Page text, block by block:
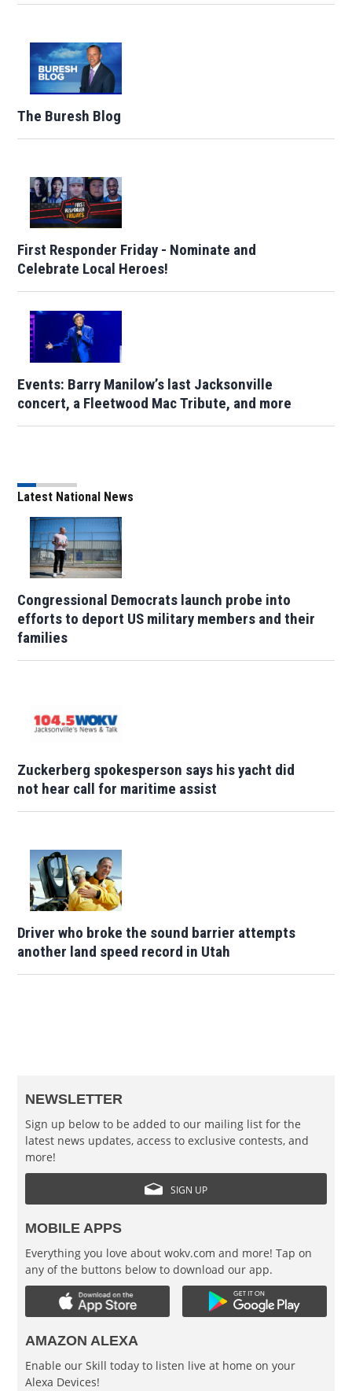
The Buresh Blog
First Responder Friday - Nominate and
Celebrate Local Heroes!
Events: Barry Manilow’s last Jacksonville
concert, a Fleetwood Mac Tribute, and more
Latest National News
Congressional Democrats launch probe into
efforts to deport US military members and their
families
Zuckerberg spokesperson says his yacht did
not hear call for maritime assist
Driver who broke the sound barrier attempts
another land speed record in Utah
NEWSLETTER
Sign up below to be added to our mailing list for the
latest news updates, access to exclusive contests, and
more!
SIGN UP
MOBILE APPS
Everything you love about wokv.com and more! Tap on
any of the buttons below to download our app.
AMAZON ALEXA
Enable our Skill today to listen live at home on your
Alexa Devices!